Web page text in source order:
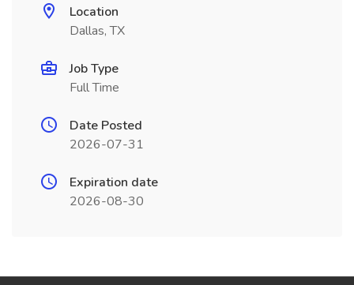
Location
Dallas, TX
Job Type
Full Time
Date Posted
2026-07-31
Expiration date
2026-08-30